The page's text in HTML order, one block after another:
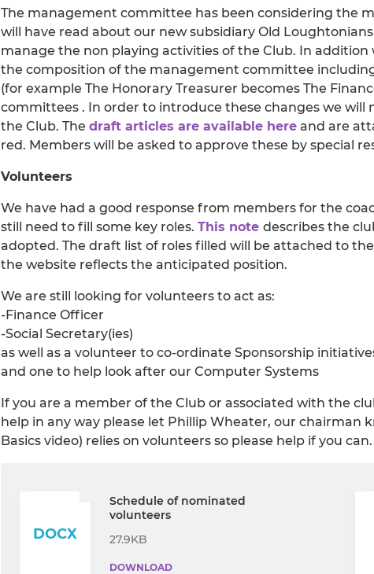
The management committee has been considering the
will have read about our new subsidiary Old
manage the non playing activities of the Club. In
the composition of the management committee
(for example The Honorary Treasurer becomes The
committees . In order to introduce these changes we will
the Club. The draft articles are available here and are
red. Members will be asked to approve these by special
Volunteers
We have had a good response from members for the
still need to fill some key roles. This note describes the
adopted. The draft list of roles filled will be attached to
the website reflects the anticipated position.
We are still looking for volunteers to act as:
-Finance Officer
-Social Secretary(ies)
as well as a volunteer to co-ordinate Sponsorship
and one to help look after our Computer Systems
If you are a member of the Club or associated with the
help in any way please let Phillip Wheater, our chairman
Basics video) relies on volunteers so please help if you can.
DOCX
Schedule of nominated
volunteers
27.9KB
DOWNLOAD